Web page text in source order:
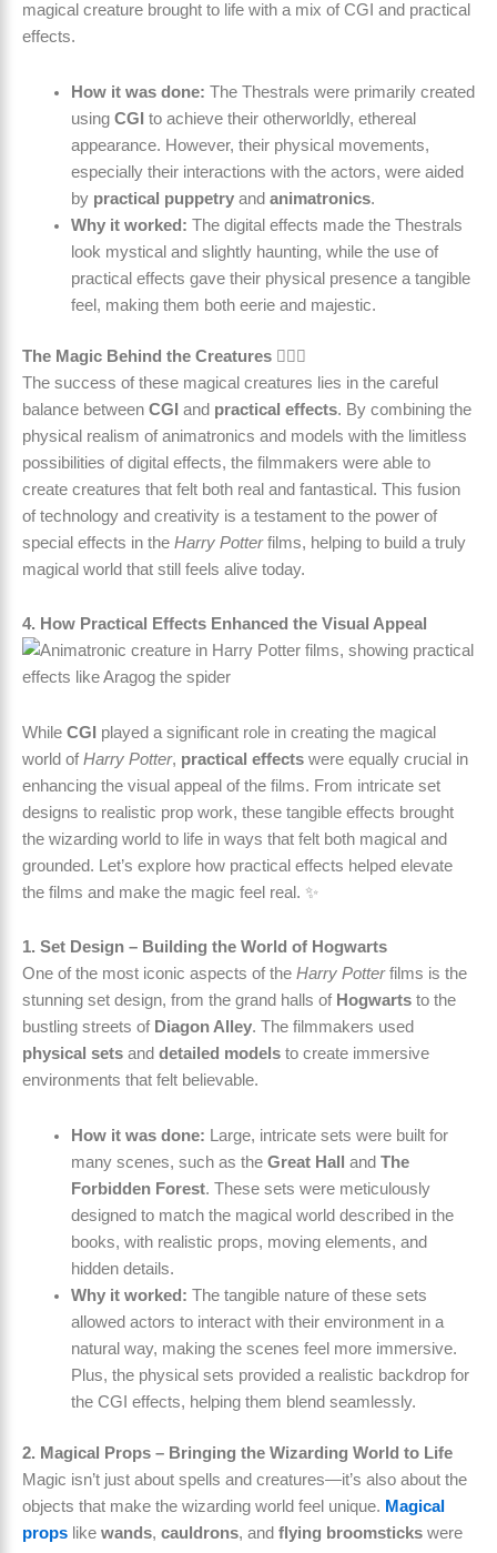
magical creature brought to life with a mix of CGI and practical
effects.
How it was done: The Thestrals were primarily created
using CGI to achieve their otherworldly, ethereal
appearance. However, their physical movements,
especially their interactions with the actors, were aided
by practical puppetryand animatronics.
Why it worked: The digital effects made the Thestrals
look mystical and slightly haunting, while the use of
practical effects gave their physical presence a tangible
feel, making them both eerie and majestic.
The Magic Behind the Creatures 🧙‍♀️✨
The success of these magical creatures lies in the careful
balance between CGI and practical effects. By combining the
physical realism of animatronics and models with the limitless
possibilities of digital effects, the filmmakers were able to
create creatures that felt both real and fantastical. This fusion
of technology and creativity is a testament to the power of
special effects in the Harry Potterfilms, helping to build a truly
magical world that still feels alive today.
4. How Practical Effects Enhanced the Visual Appeal
While CGI played a significant role in creating the magical
world ofHarry Potter, practical effects were equally crucial in
enhancing the visual appeal of the films. From intricate set
designs to realistic prop work, these tangible effects brought
the wizarding world to life in ways that felt both magical and
grounded. Let’s explore how practical effects helped elevate
the films and make the magic feel real. ✨
1. Set Design – Building the World of Hogwarts
One of the most iconic aspects of the Harry Potterfilms is the
stunning set design, from the grand halls of Hogwarts to the
bustling streets of Diagon Alley. The filmmakers used
physical sets and detailed models to create immersive
environments that felt believable.
How it was done: Large, intricate sets were built for
many scenes, such as the Great Hall and The
Forbidden Forest. These sets were meticulously
designed to match the magical world described in the
books, with realistic props, moving elements, and
hidden details.
Why it worked: The tangible nature of these sets
allowed actors to interact with their environment in a
natural way, making the scenes feel more immersive.
Plus, the physical sets provided a realistic backdrop for
the CGI effects, helping them blend seamlessly.
2. Magical Props – Bringing the Wizarding World to Life
Magic isn’t just about spells and creatures—it’s also about the
objects that make the wizarding world feel unique. Magical
props like wands, cauldrons, and flying broomsticks were